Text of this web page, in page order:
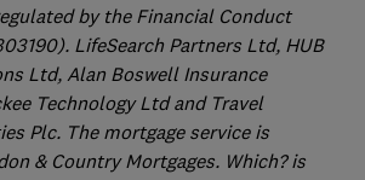
by the Financial Conduct
LifeSearch Partners Ltd, HUB
Ltd, Alan Boswell Insurance
Technology Ltd and Travel
Plc. The mortgage service is
& Country Mortgages. Which? is